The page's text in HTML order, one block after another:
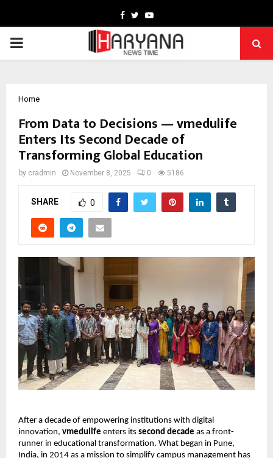
Facebook
TwitterYoutube
PRIMARY
Home
From Data to Decisions — vmedulife
Enters Its Second Decade of
Transforming Global Education
by cradmin November 8, 2025 0 5186
SHARE 0
After a decade of empowering institutions with digital
innovation, vmedulife enters its second decade as a front-
runner in educational transformation. What began in Pune,
India, in 2014 as a mission to simplify campus management has